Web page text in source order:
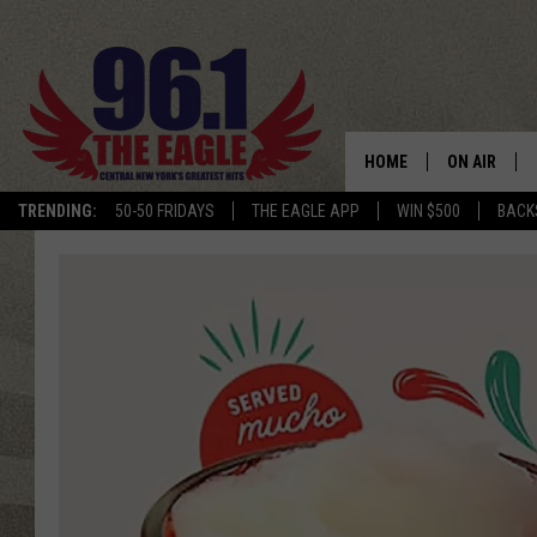
TRENDING: 50-50 FRIDAYS THE EAGLE APP WIN $500
HOME ON AIR
SCHEDULE